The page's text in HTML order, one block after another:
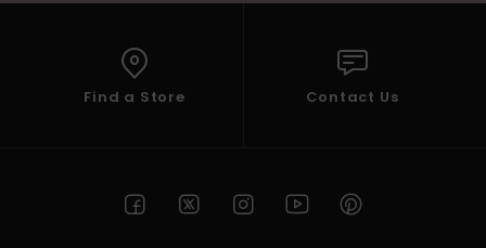
Find a Store Contact Us